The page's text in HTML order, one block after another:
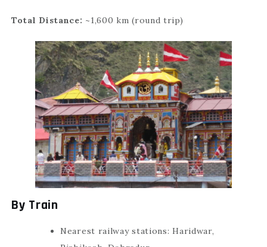
Total Distance: ~1,600 km (round trip)
By Train
Nearest railway stations: Haridwar,